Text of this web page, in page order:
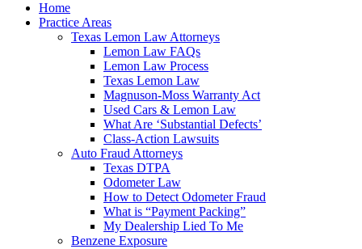
Home
Practice Areas
Texas Lemon Law Attorneys
Lemon Law FAQs
Lemon Law Process
Texas Lemon Law
Magnuson-Moss Warranty Act
Used Cars & Lemon Law
What Are ‘Substantial Defects’
Class-Action Lawsuits
Auto Fraud Attorneys
Texas DTPA
Odometer Law
How to Detect Odometer Fraud
What is “Payment Packing”
My Dealership Lied To Me
Benzene Exposure